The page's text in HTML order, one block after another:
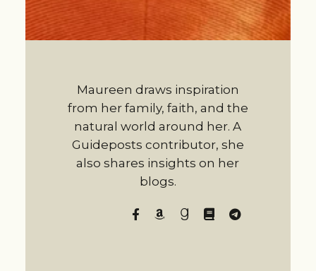
Maureen draws inspiration
from her family, faith, and the
natural world around her. A
Guideposts contributor, she
also shares insights on her
blogs.